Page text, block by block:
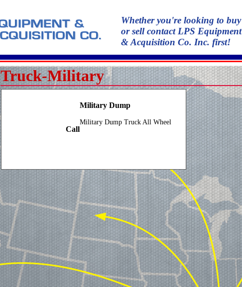
Whether you're looking to buy
or sell contact LPS Equipment
& Acquisition Co. Inc. first!
Truck-Military
Call
Military Dump
Military Dump Truck All Wheel